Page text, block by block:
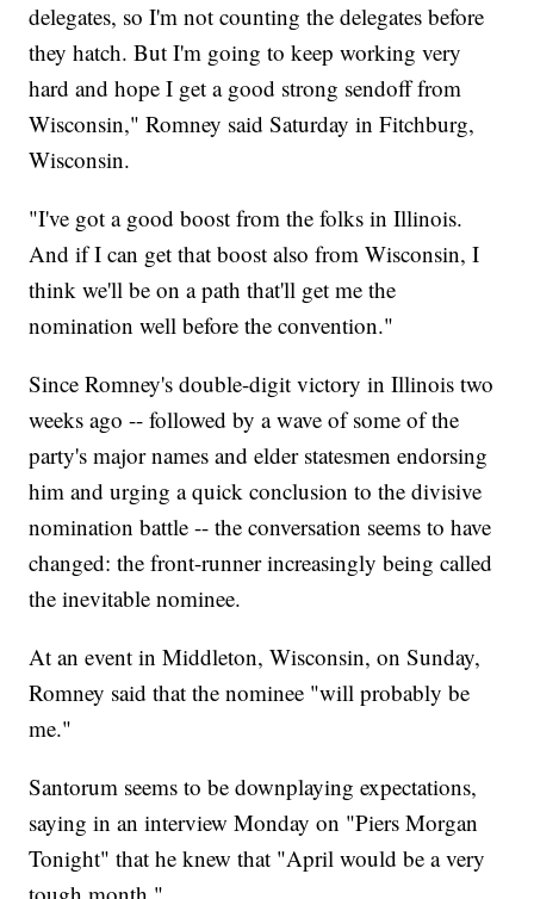
delegates, so I'm not counting the delegates before
they hatch. But I'm going to keep working very
hard and hope I get a good strong sendoff from
Wisconsin," Romney said Saturday in Fitchburg,
Wisconsin.
"I've got a good boost from the folks in Illinois.
And if I can get that boost also from Wisconsin, I
think we'll be on a path that'll get me the
nomination well before the convention."
Since Romney's double-digit victory in Illinois two
weeks ago -- followed by a wave of some of the
party's major names and elder statesmen endorsing
him and urging a quick conclusion to the divisive
nomination battle -- the conversation seems to have
changed: the front-runner increasingly being called
the inevitable nominee.
At an event in Middleton, Wisconsin, on Sunday,
Romney said that the nominee "will probably be
me."
Santorum seems to be downplaying expectations,
saying in an interview Monday on "Piers Morgan
Tonight" that he knew that "April would be a very